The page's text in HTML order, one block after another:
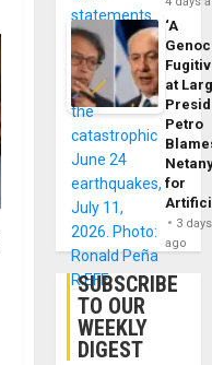
‘A
at
Petro
for
3 days
ago
SUBSCRIBE
TO OUR
WEEKLY
DIGEST